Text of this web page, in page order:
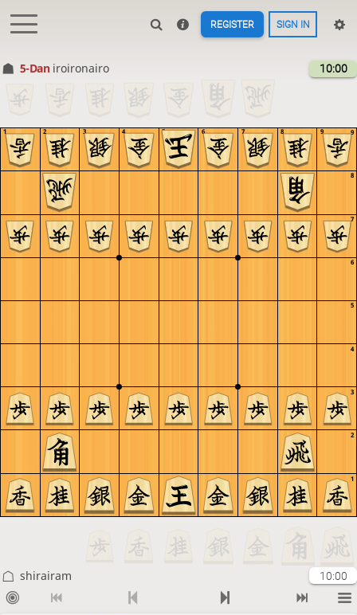
REGISTER SIGN IN
5-Dan iroironairo 10:00
9
8
7
6
5
4
3
2
1
9
8
7
6
5
4
3
2
1
shirairam 10:00